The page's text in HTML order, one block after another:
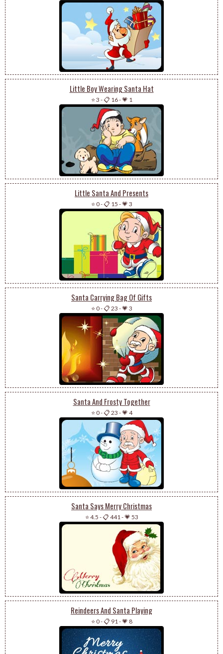
Little Boy Wearing Santa Hat
⭐ 3 -📋 16-💗 1
Little Santa And Presents
⭐ 0-📋 15 -💗 3
Santa Carrying Bag Of Gifts
⭐ 0-📋 23 -💗 3
Santa And Frosty Together
⭐ 0-📋 23 -💗 4
Santa Says Merry Christmas
⭐ 4.5 -📋 441 -💗 53
Reindeers And Santa Playing
⭐ 0-📋 91 -💗 8